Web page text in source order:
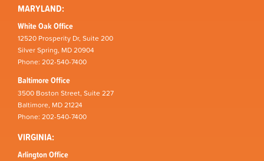
MARYLAND:
White Oak Office
12520 Prosperity Dr, Suite 200
Silver Spring, MD 20904
Phone: 202-540-7400
Baltimore Office
3500 Boston Street, Suite 227
Baltimore, MD 21224
Phone: 202-540-7400
VIRGINIA:
Arlington Office